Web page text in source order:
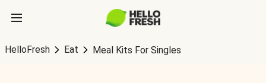
HelloFresh Eat Meal Kits For Singles